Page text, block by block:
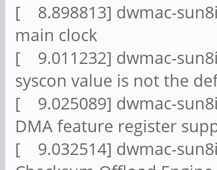
[ 8.898813] dwmac-
main clock
[ 9.011232] dwmac-
syscon value is not the
[ 9.025089] dwmac-
DMA feature register
[ 9.032514] dwmac-